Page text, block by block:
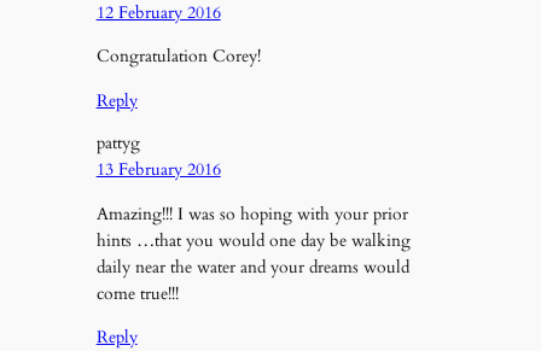
12 February 2016
Congratulation Corey!
Reply
pattyg
13 February 2016
Amazing!!! I was so hoping with your prior
hints …that you would one day be walking
daily near the water and your dreams would
come true!!!
Reply